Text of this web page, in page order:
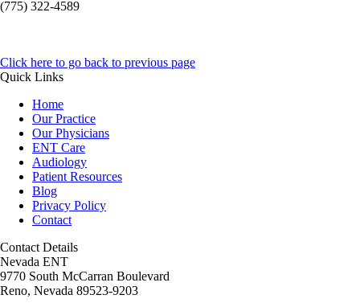
(775) 322-4589
Click here to go back to previous page
Quick Links
Home
Our Practice
Our Physicians
ENT Care
Audiology
Patient Resources
Blog
Privacy Policy
Contact
Contact Details
Nevada ENT
9770 South McCarran Boulevard
Reno, Nevada 89523-9203